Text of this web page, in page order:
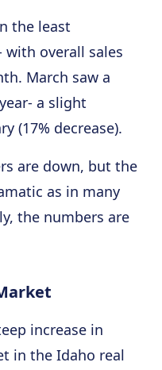
the least
with overall sales
March saw a
a slight
(17% decrease).
are down, but the
as in many
the numbers are
increase in
in the Idaho real